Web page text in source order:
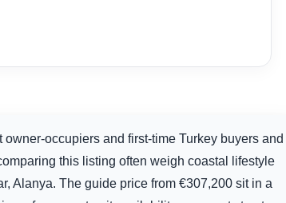
occupiers and first-time Turkey buyers and
this listing often weigh coastal lifestyle
Alanya. The guide price from
307,200
€
sit in a